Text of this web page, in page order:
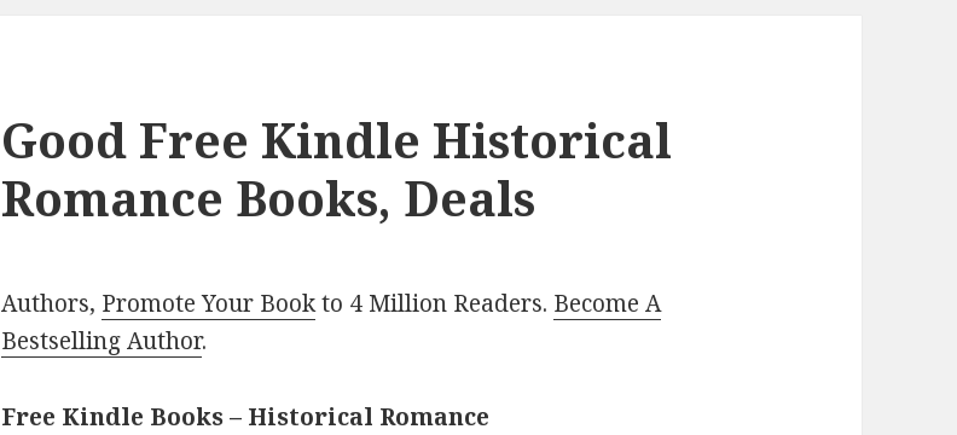
Good Free Kindle Historical
Romance Books, Deals
Authors, Promote Your Bookto 4 Million Readers. Become A
Bestselling Author.
Free Kindle Books – Historical Romance